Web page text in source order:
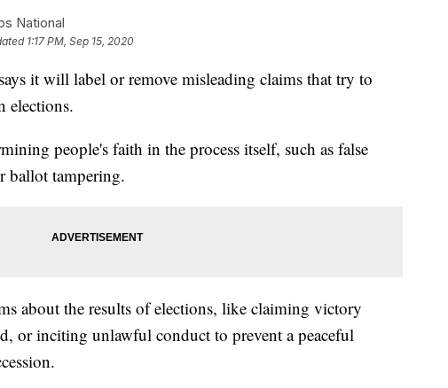
National
1:17 PM, Sep 15, 2020
it will label or remove misleading claims that try to
elections.
people's faith in the process itself, such as false
ballot tampering.
about the results of elections, like claiming victory
or inciting unlawful conduct to prevent a peaceful